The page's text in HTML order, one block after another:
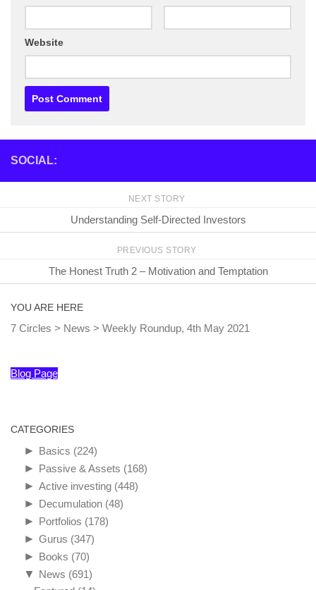
Website
SOCIAL:
NEXT STORY
Understanding Self-Directed Investors
PREVIOUS STORY
The Honest Truth 2 – Motivation and Temptation
YOU ARE HERE
7 Circles > News > Weekly Roundup, 4th May 2021
Blog Page
CATEGORIES
► Basics (224)
► Passive & Assets (168)
► Active investing (448)
► Decumulation (48)
► Portfolios (178)
► Gurus (347)
► Books (70)
▼ News (691)